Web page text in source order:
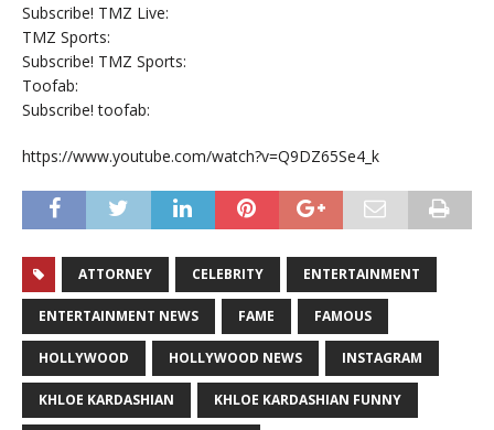
Subscribe! TMZ Live:
TMZ Sports:
Subscribe! TMZ Sports:
Toofab:
Subscribe! toofab:
https://www.youtube.com/watch?v=Q9DZ65Se4_k
ATTORNEY CELEBRITY ENTERTAINMENT
ENTERTAINMENT NEWS FAME FAMOUS
HOLLYWOOD HOLLYWOOD NEWS INSTAGRAM
KHLOE KARDASHIAN KHLOE KARDASHIAN FUNNY